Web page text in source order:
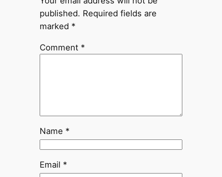
published. Required fields are
marked *
Comment *
Name *
Email *